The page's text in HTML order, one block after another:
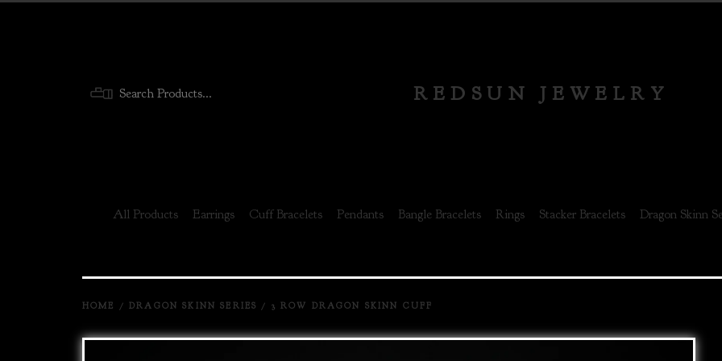
REDSUN JEWELRY
All Products Earrings Cuff Bracelets Pendants Bangle Bracelets Rings Stacker Bracelets Dragon Skinn
HOME /DRAGON SKINN SERIES / 3 ROW DRAGON SKINN CUFF
next
prev